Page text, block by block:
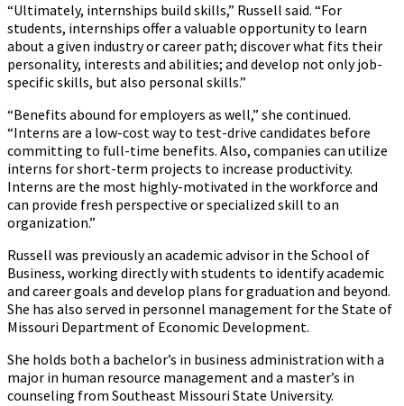
“Ultimately, internships build skills,” Russell said. “For
students, internships offer a valuable opportunity to learn
about a given industry or career path; discover what fits their
personality, interests and abilities; and develop not only job-
specific skills, but also personal skills.”
“Benefits abound for employers as well,” she continued.
“Interns are a low-cost way to test-drive candidates before
committing to full-time benefits. Also, companies can utilize
interns for short-term projects to increase productivity.
Interns are the most highly-motivated in the workforce and
can provide fresh perspective or specialized skill to an
organization.”
Russell was previously an academic advisor in the School of
Business, working directly with students to identify academic
and career goals and develop plans for graduation and beyond.
She has also served in personnel management for the State of
Missouri Department of Economic Development.
She holds both a bachelor’s in business administration with a
major in human resource management and a master’s in
counseling from Southeast Missouri State University.